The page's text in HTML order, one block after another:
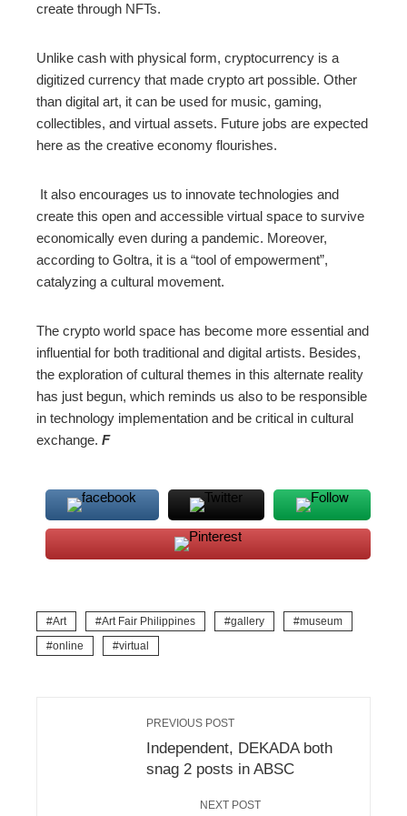
create through NFTs.
Unlike cash with physical form, cryptocurrency is a
digitized currency that made crypto art possible. Other
than digital art, it can be used for music, gaming,
collectibles, and virtual assets. Future jobs are expected
here as the creative economy flourishes.
It also encourages us to innovate technologies and
create this open and accessible virtual space to survive
economically even during a pandemic. Moreover,
according to Goltra, it is a “tool of empowerment”,
catalyzing a cultural movement.
The crypto world space has become more essential and
influential for both traditional and digital artists. Besides,
the exploration of cultural themes in this alternate reality
has just begun, which reminds us also to be responsible
in technology implementation and be critical in cultural
exchange. F
Art Art Fair Philippines gallery
museum
online
virtual
PREVIOUS POST
Independent, DEKADA both
snag 2 posts in ABSC
NEXT POST